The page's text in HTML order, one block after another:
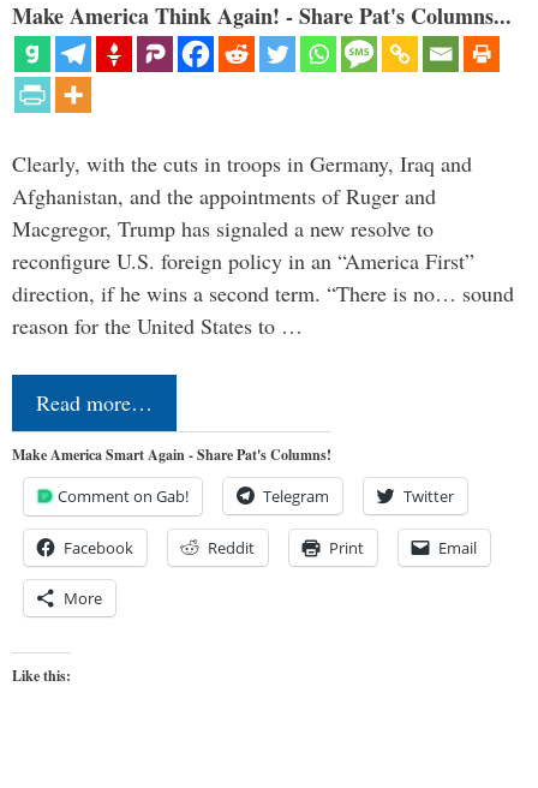
Make America Think Again! - Share Pat's Columns...
Clearly, with the cuts in troops in Germany, Iraq and
Afghanistan, and the appointments of Ruger and
Macgregor, Trump has signaled a new resolve to
reconfigure U.S. foreign policy in an “America First”
direction, if he wins a second term. “There is no… sound
reason for the United States to …
Read more…
Make America Smart Again - Share Pat's Columns!
Comment on Gab! Telegram Twitter
Facebook Reddit Print Email
More
Like this: